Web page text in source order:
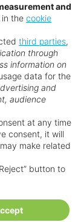
hand
and
the cookie
third parties,
through
information on
data for the
and
audience
at any time
consent, it will
make related
button to